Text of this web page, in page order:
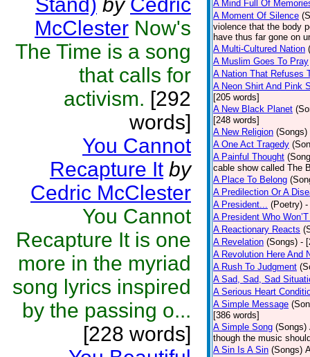
McClester Now's
The Time is a song
that calls for
activism. [292
words]
You Cannot
Recapture It by
Cedric McClester
You Cannot
Recapture It is one
more in the myriad
song lyrics inspired
by the passing o...
[228 words]
A Mind Full Of
A Moment Of Silence
violence that the body
have thus far gone on
A Multi-Cultured Nation
A Muslim Goes To Pray
A Nation That Refuses
A Neon Shirt And Pink
[205 words]
A New Black Planet
[248 words]
A New Religion (Songs)
A One Act Tragedy
A Painful Thought
cable show called The
A Place To Belong
A Predilection Or A
A President... (Poetry) -
A President Who
A Reactionary Reacts
A Revelation (Songs) -
A Revolution Here And
A Rush To Judgment
A Sad, Sad, Sad
A Serious Heart
A Simple Message
[386 words]
A Simple Song (Songs)
though the music
A Sin Is A Sin (Songs)